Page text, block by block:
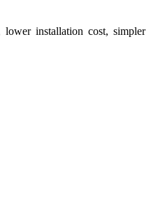
lower installation cost, simpler